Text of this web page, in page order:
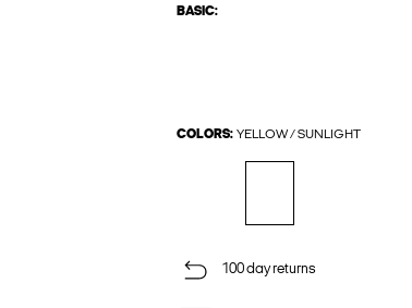
BASIC:
COLORS: YELLOW / SUNLIGHT
100 day returns